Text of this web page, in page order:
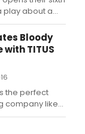
play about a
of William
Prize
directed by
Friday
Bloody
TITUS
the perfect
company like